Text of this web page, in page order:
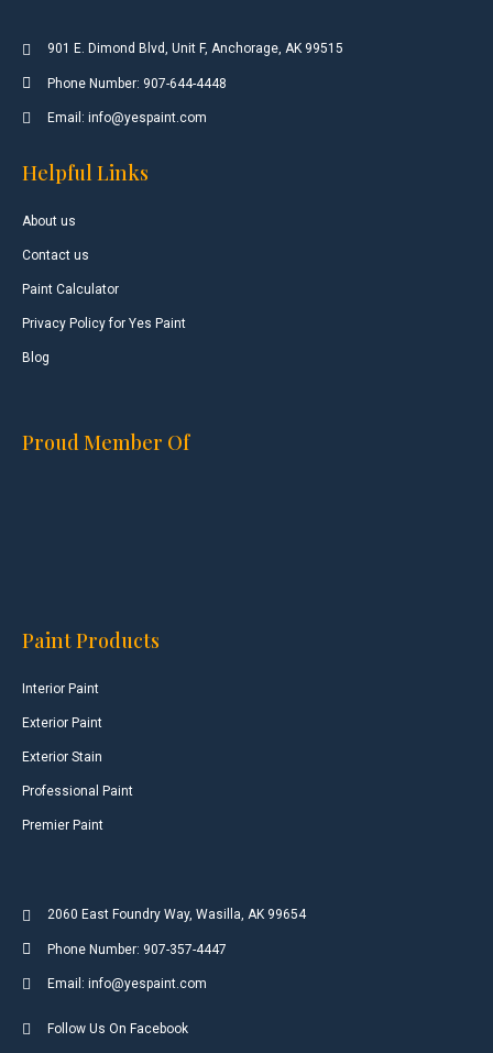
901 E. Dimond Blvd, Unit F, Anchorage, AK 99515
Phone Number: 907-644-4448
Email: info@yespaint.com
Helpful Links
About us
Contact us
Paint Calculator
Privacy Policy for Yes Paint
Blog
Proud Member Of
Paint Products
Interior Paint
Exterior Paint
Exterior Stain
Professional Paint
Premier Paint
2060 East Foundry Way, Wasilla, AK 99654
Phone Number: 907-357-4447
Email: info@yespaint.com
Follow Us On Facebook